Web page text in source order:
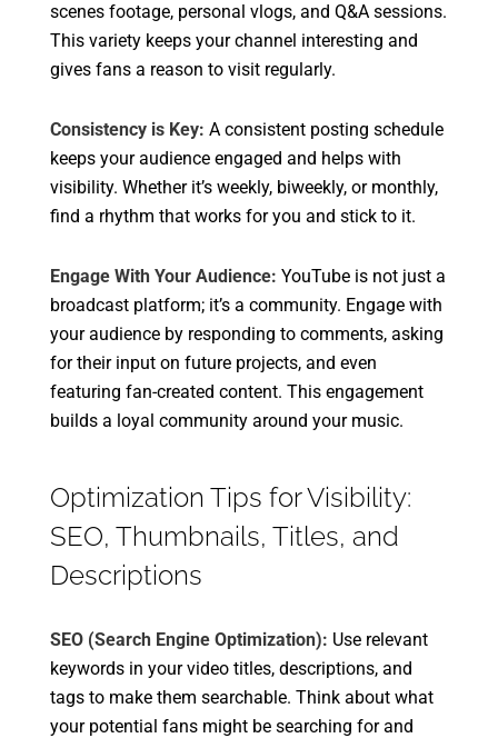
scenes footage, personal vlogs, and Q&A sessions.
This variety keeps your channel interesting and
gives fans a reason to visit regularly.
Consistency is Key: A consistent posting schedule
keeps your audience engaged and helps with
visibility. Whether it’s weekly, biweekly, or monthly,
find a rhythm that works for you and stick to it.
Engage With Your Audience: YouTube is not just a
broadcast platform; it’s a community. Engage with
your audience by responding to comments, asking
for their input on future projects, and even
featuring fan-created content. This engagement
builds a loyal community around your music.
Optimization Tips for Visibility:
SEO, Thumbnails, Titles, and
Descriptions
SEO (Search Engine Optimization): Use relevant
keywords in your video titles, descriptions, and
tags to make them searchable. Think about what
your potential fans might be searching for and